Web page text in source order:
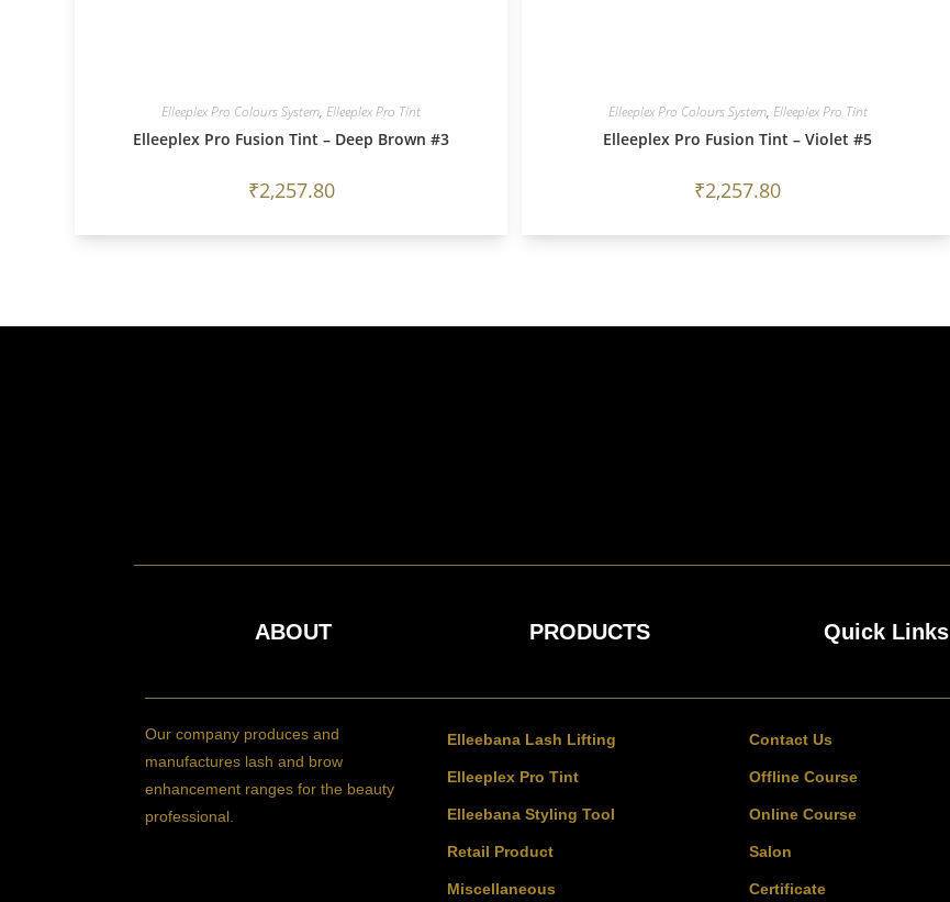
Elleeplex Pro Colours System,Elleeplex Pro Tint
Elleeplex Pro Fusion Tint – Deep Brown #3
₹2,257.80
Elleeplex Pro Colours System, Elleeplex Pro Tint
Elleeplex Pro Fusion Tint – Violet #5
₹2,257.80
ABOUT PRODUCTS Quick Links
Our company produces and
manufactures lash and brow
enhancement ranges for the beauty
professional.
Elleebana Lash Lifting
Elleeplex Pro Tint
Elleebana Styling Tool
Retail Product
Miscellaneous
Contact Us
Offline Course
Online Course
Salon
Certificate